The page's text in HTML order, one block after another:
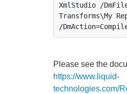
XmlStudio /
Transforms\My
/
Please see the
https://www.liquid-
technologies.com/